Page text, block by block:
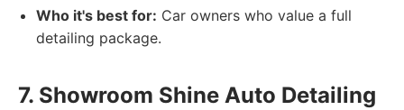
Who it's best for: Car owners who value a full
detailing package.
7. Showroom Shine Auto Detailing